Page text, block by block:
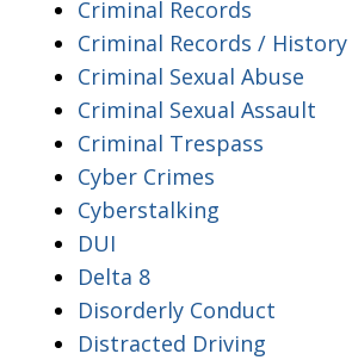
Criminal Records
Criminal Records / History
Criminal Sexual Abuse
Criminal Sexual Assault
Criminal Trespass
Cyber Crimes
Cyberstalking
DUI
Delta 8
Disorderly Conduct
Distracted Driving